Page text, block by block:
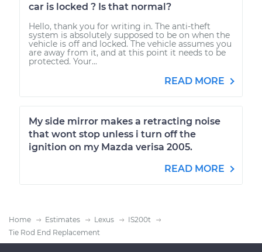
car is locked ? Is that normal?
Hello, thank you for writing in. The anti-theft
system is absolutely supposed to be on when the
vehicle is off and locked. The vehicle assumes you
are away from it, and at this point it needs to be
protected. Your...
READ MORE
My side mirror makes a retracting noise
that wont stop unless i turn off the
ignition on my Mazda verisa 2005.
READ MORE
Home Estimates Lexus
IS200t
Tie Rod End Replacement